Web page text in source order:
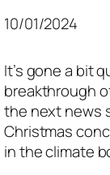
10/01/2024
It’s gone a bit
breakthrough
the next news
Christmas
in the climate